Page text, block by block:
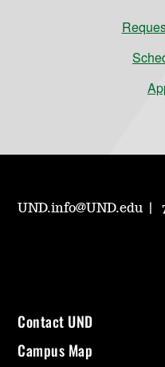
UND.info@UND.edu
Contact UND
Campus Map